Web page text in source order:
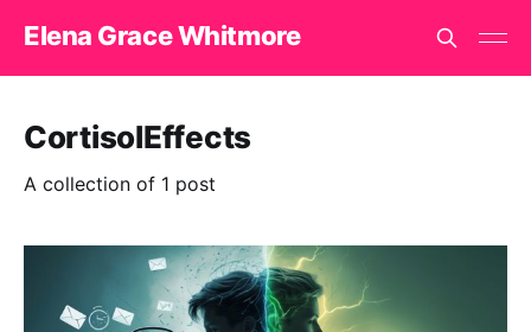
Elena Grace Whitmore
CortisolEffects
A collection of 1 post